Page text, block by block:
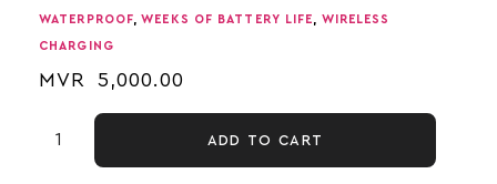
WATERPROOF ,WEEKS OF BATTERY LIFE WIRELESS
CHARGING
MVR 5,000.00
ADD TO CART